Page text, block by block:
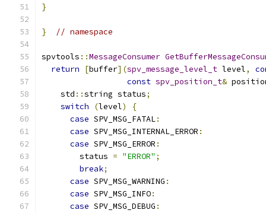
}
} // namespace
spvtools ::MessageConsumer
return
[buffer](spv_message_level_t level,
const spv_position_t&
    std
::string status;
switch
(level)
{
case SPV_MSG_FATAL:
case SPV_MSG_INTERNAL_ERROR :
case SPV_MSG_ERROR :
        status
= "ERROR" ;
break;
case SPV_MSG_WARNING :
case SPV_MSG_INFO:
case SPV_MSG_DEBUG :